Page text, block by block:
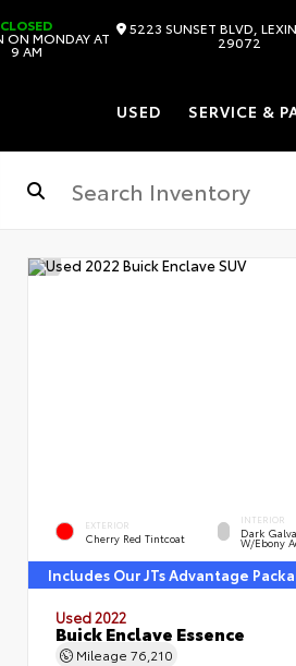
CLOSED
ON MONDAY AT
9 AM
5223 SUNSET BLVD,
29072
USED SERVICE &
EXTERIOR
Cherry Red Tintcoat
INTERIOR
Dark
W/Ebony
Includes Our JTs Advantage
Used 2022
Buick Enclave Essence
Mileage 76,210